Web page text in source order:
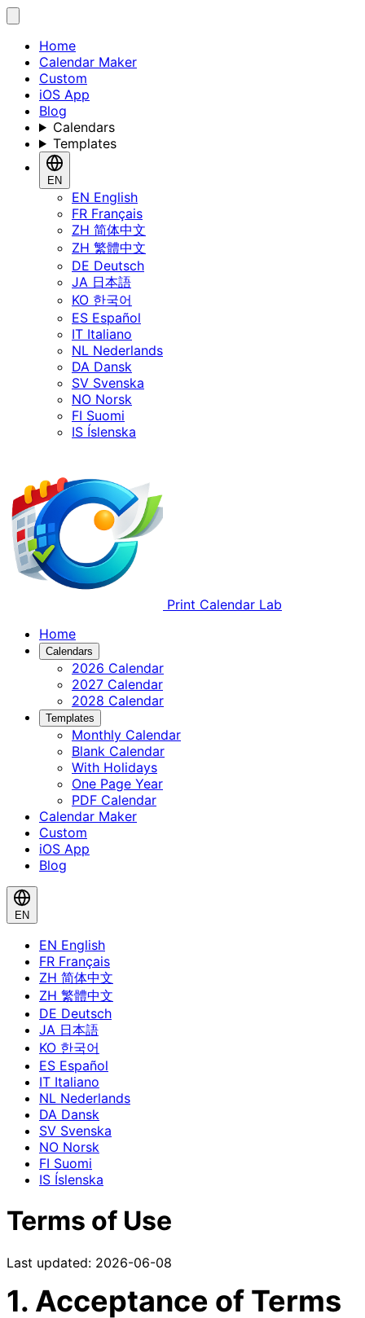
Home
Calendar Maker
Custom
iOS App
Blog
Calendars
Templates
EN
EN English
FR Français
ZH 简体中文
ZH 繁體中文
DE Deutsch
JA 日本語
KO 한국어
ES Español
IT Italiano
NL Nederlands
DA Dansk
SV Svenska
NO Norsk
FI Suomi
IS Íslenska
Print Calendar Lab
Home
Calendars
2026 Calendar
2027 Calendar
2028 Calendar
Templates
Monthly Calendar
Blank Calendar
With Holidays
One Page Year
PDF Calendar
Calendar Maker
Custom
iOS App
Blog
EN
EN English
FR Français
ZH 简体中文
ZH 繁體中文
DE Deutsch
JA 日本語
KO 한국어
ES Español
IT Italiano
NL Nederlands
DA Dansk
SV Svenska
NO Norsk
FI Suomi
IS Íslenska
Terms of Use
Last updated: 2026-06-08
1. Acceptance of Terms